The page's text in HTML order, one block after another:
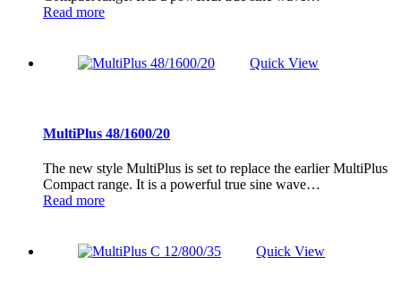
Read more
Quick View
MultiPlus 48/1600/20
The new style MultiPlus is set to replace the earlier MultiPlus
Compact range. It is a powerful true sine wave…
Read more
Quick View